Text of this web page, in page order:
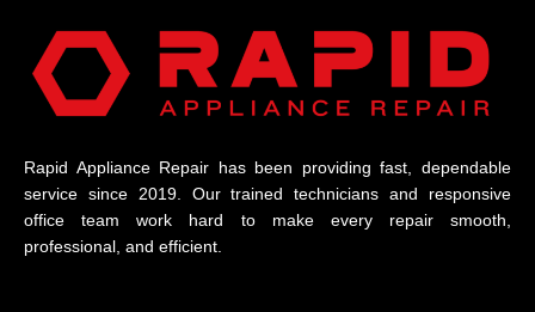
Rapid Appliance Repair has been providing fast, dependable
service since 2019. Our trained technicians and responsive
office team work hard to make every repair smooth,
professional, and efficient.